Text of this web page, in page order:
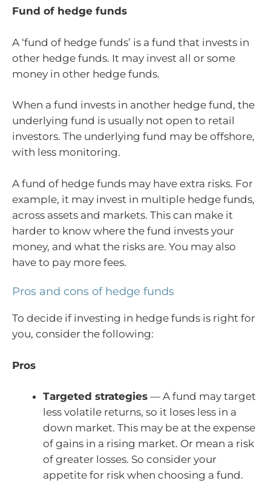
Fund of hedge funds
A ‘fund of hedge funds’ is a fund that invests in
other hedge funds. It may invest all or some
money in other hedge funds.
When a fund invests in another hedge fund, the
underlying fund is usually not open to retail
investors. The underlying fund may be offshore,
with less monitoring.
A fund of hedge funds may have extra risks. For
example, it may invest in multiple hedge funds,
across assets and markets. This can make it
harder to know where the fund invests your
money, and what the risks are. You may also
have to pay more fees.
Pros and cons of hedge funds
To decide if investing in hedge funds is right for
you, consider the following:
Pros
Targeted strategies — A fund may target
less volatile returns, so it loses less in a
down market. This may be at the expense
of gains in a rising market. Or mean a risk
of greater losses. So consider your
appetite for risk when choosing a fund.